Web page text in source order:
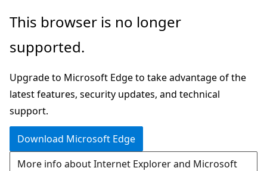
Skip
main
Skip
Ask
chat
experience
This browser is no longer
supported.
Upgrade to Microsoft Edge to take advantage of the
latest features, security updates, and technical
support.
Download Microsoft Edge
More info about Internet Explorer and Microsoft